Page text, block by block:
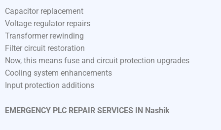
Capacitor replacement
Voltage regulator repairs
Transformer rewinding
Filter circuit restoration
Now, this means fuse and circuit protection upgrades
Cooling system enhancements
Input protection additions
EMERGENCY PLC REPAIR SERVICES IN Nashik